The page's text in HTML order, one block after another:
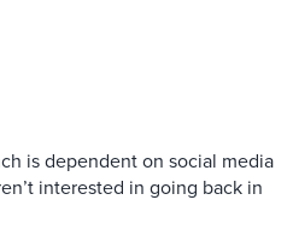
is dependent on social media
interested in going back in